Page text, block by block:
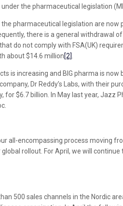
the pharmaceutical legislation
pharmaceutical legislation are
there is a general withdrawal
do not comply with FSA(UK)
about $14.6 million[2]
is increasing and BIG pharma is
Dr Reddy’s Labs, with their
$6.7 billion. In May last year,
all-encompassing process moving
rollout. For April, we will
500 sales channels in the Nordic